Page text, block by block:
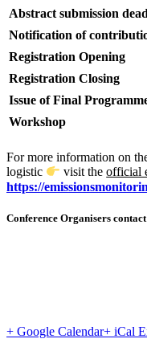
Abstract submission
Notification of
Registration Opening
Registration Closing
Issue of Final
Workshop
For more information on
logistic
visit theofficial
https://
Conference Organisers
+ Google Calendar+ iCal